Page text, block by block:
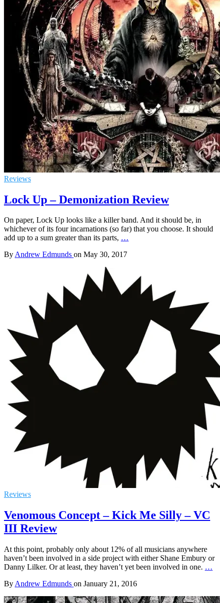
Reviews
Lock Up – Demonization Review
On paper, Lock Up looks like a killer band. And it should be, in
whichever of its four incarnations (so far) that you choose. It should
add up to a sum greater than its parts, …
ByAndrew Edmunds on May 30, 2017
Reviews
Venomous Concept – Kick Me Silly – VC
III Review
At this point, probably only about 12% of all musicians anywhere
haven’t been involved in a side project with either Shane Embury or
Danny Lilker. Or at least, they haven’t yet been involved in one. …
By Andrew Edmunds on January 21, 2016